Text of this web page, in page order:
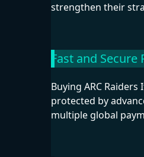
strengthen their
Fast and
Buying ARC
protected by
multiple global